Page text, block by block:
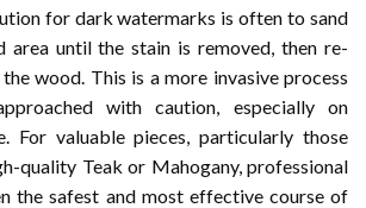
for dark watermarks is often to sand
area until the stain is removed, then re-
wood. This is a more invasive process
with caution, especially on
For valuable pieces, particularly those
quality Teak or Mahogany, professional
the safest and most effective course of